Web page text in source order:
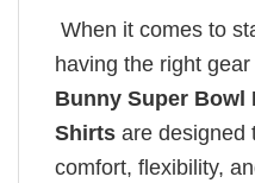
When it comes to
having the right
Bunny Super Bowl
Shirts are designed
comfort, flexibility,